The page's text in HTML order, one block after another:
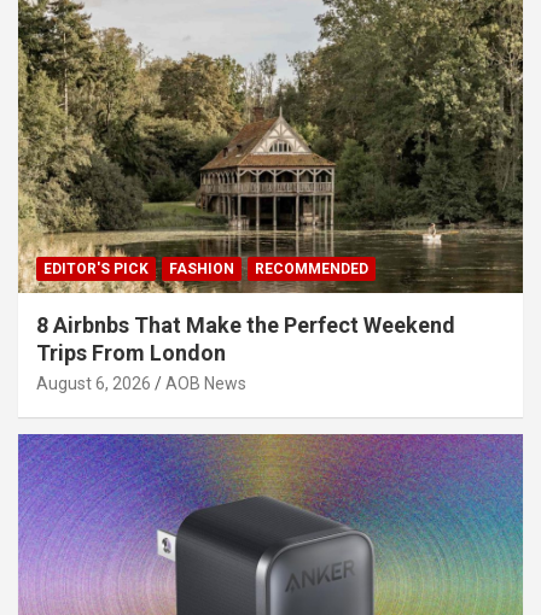
EDITOR'S PICK FASHION RECOMMENDED
8 Airbnbs That Make the Perfect Weekend
Trips From London
August 6, 2026 AOB News